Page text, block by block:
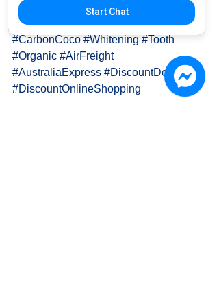
Inquiry details: https://goo.gl/uJTdAi
#CarbonCoco #Whitening #Tooth
#Organic #AirFreight
#AustraliaExpress #DiscountDelivery
#DiscountOnlineShopping
Start Chat